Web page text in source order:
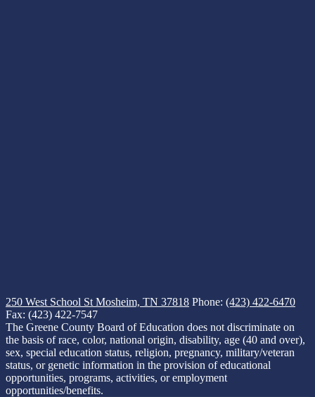
250 West School St Mosheim, TN 37818 Phone: (423) 422-6470
Fax: (423) 422-7547
The Greene County Board of Education does not discriminate on
the basis of race, color, national origin, disability, age (40 and over),
sex, special education status, religion, pregnancy, military/veteran
status, or genetic information in the provision of educational
opportunities, programs, activities, or employment
opportunities/benefits.